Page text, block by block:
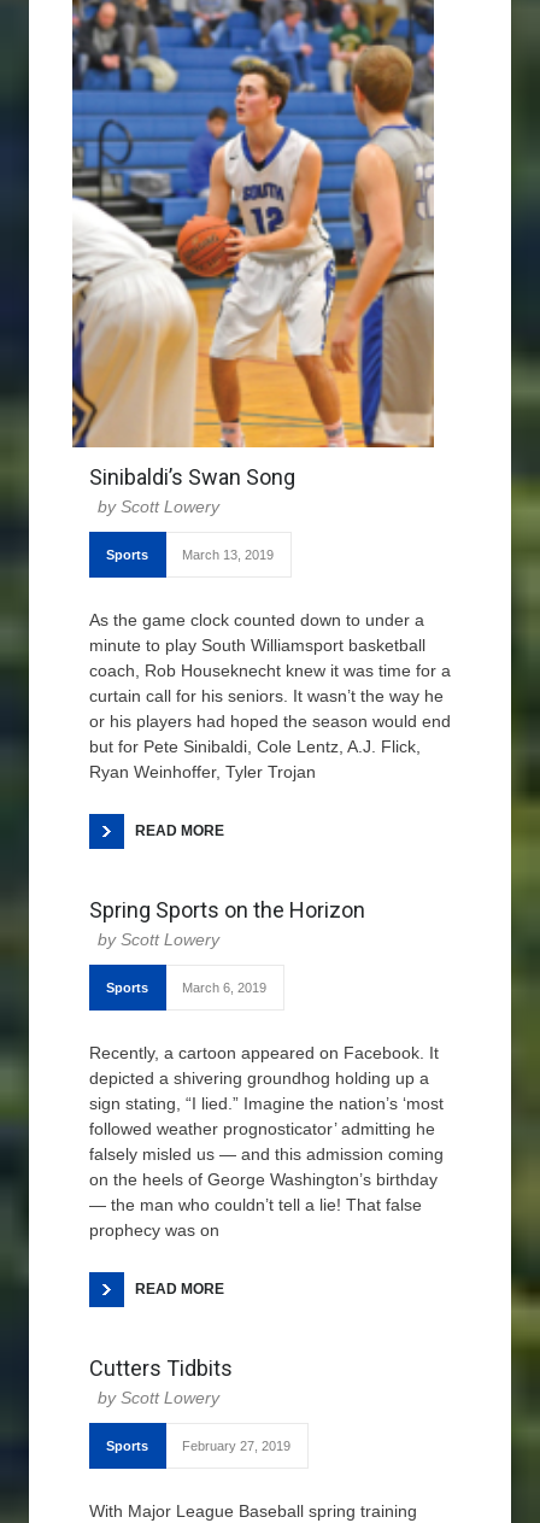
Sinibaldi’s Swan Song
Scott Lowery
Sports March 13, 2019
As the game clock counted down to under a
minute to play South Williamsport basketball
coach, Rob Houseknecht knew it was time for a
curtain call for his seniors. It wasn’t the way he
or his players had hoped the season would end
but for Pete Sinibaldi, Cole Lentz, A.J. Flick,
Ryan Weinhoffer, Tyler Trojan
READ MORE
Spring Sports on the Horizon
Scott Lowery
Sports March 6, 2019
Recently, a cartoon appeared on Facebook. It
depicted a shivering groundhog holding up a
sign stating, “I lied.” Imagine the nation’s ‘most
followed weather prognosticator’ admitting he
falsely misled us — and this admission coming
on the heels of George Washington’s birthday
— the man who couldn’t tell a lie! That false
prophecy was on
READ MORE
Cutters Tidbits
Scott Lowery
Sports February 27, 2019
With Major League Baseball spring training